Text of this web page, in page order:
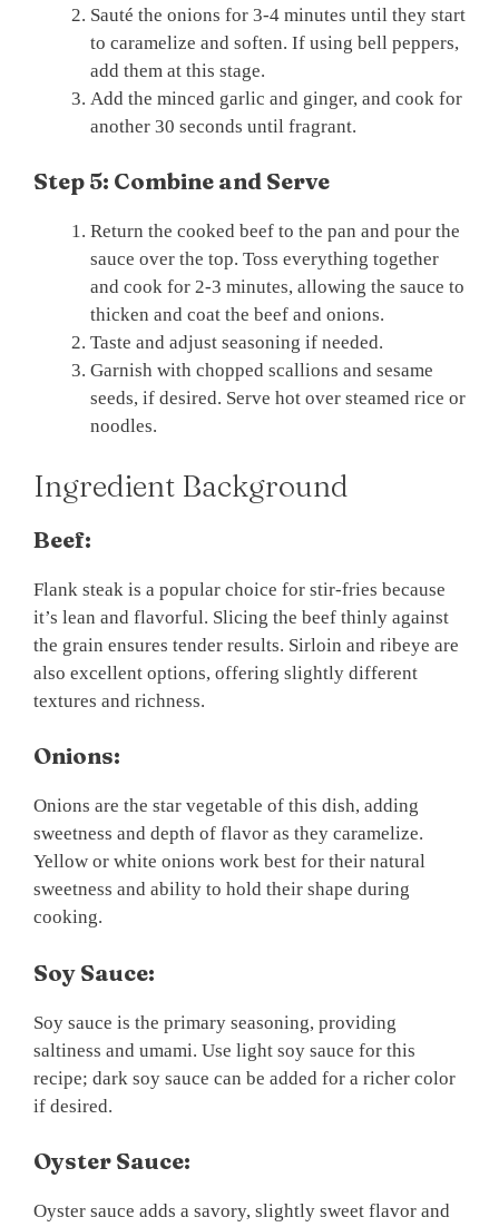
Sauté the onions for 3-4 minutes until they start
to caramelize and soften. If using bell peppers,
add them at this stage.
Add the minced garlic and ginger, and cook for
another 30 seconds until fragrant.
Step 5: Combine and Serve
Return the cooked beef to the pan and pour the
sauce over the top. Toss everything together
and cook for 2-3 minutes, allowing the sauce to
thicken and coat the beef and onions.
Taste and adjust seasoning if needed.
Garnish with chopped scallions and sesame
seeds, if desired. Serve hot over steamed rice or
noodles.
Ingredient Background
Beef:
Flank steak is a popular choice for stir-fries because
it’s lean and flavorful. Slicing the beef thinly against
the grain ensures tender results. Sirloin and ribeye are
also excellent options, offering slightly different
textures and richness.
Onions:
Onions are the star vegetable of this dish, adding
sweetness and depth of flavor as they caramelize.
Yellow or white onions work best for their natural
sweetness and ability to hold their shape during
cooking.
Soy Sauce:
Soy sauce is the primary seasoning, providing
saltiness and umami. Use light soy sauce for this
recipe; dark soy sauce can be added for a richer color
if desired.
Oyster Sauce:
Oyster sauce adds a savory, slightly sweet flavor and